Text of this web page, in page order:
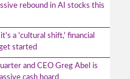
rebound in AI stocks this
a 'cultural shift,' financial
started
and CEO Greg Abel is
cash hoard